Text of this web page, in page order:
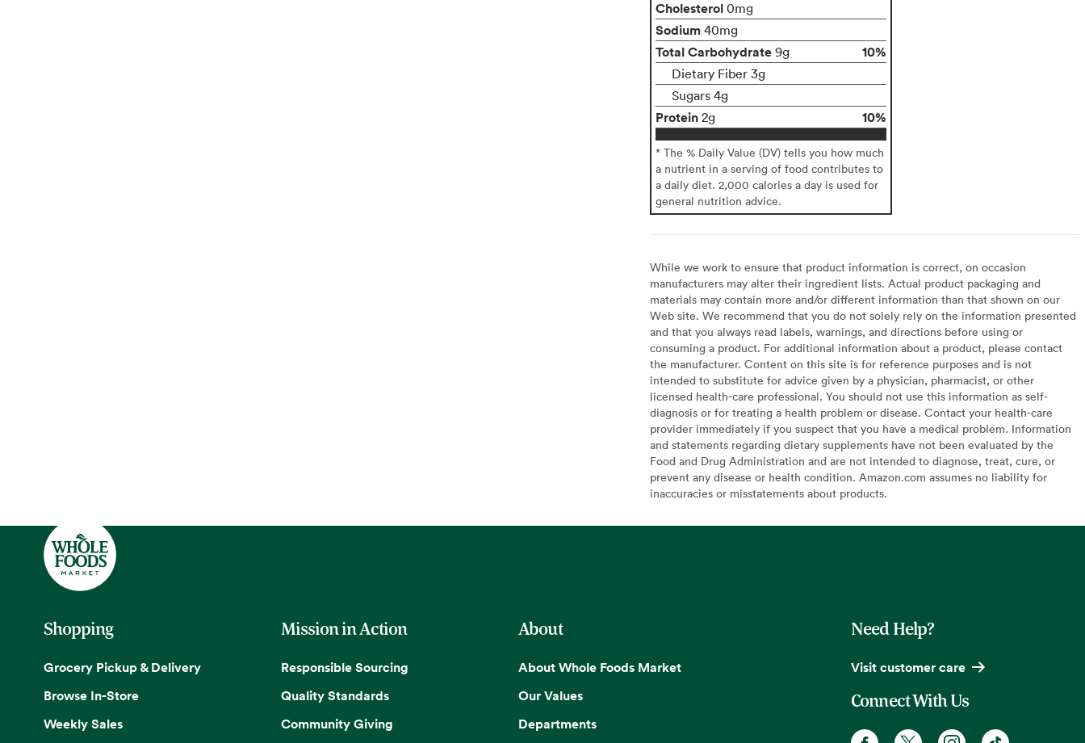
Cholesterol 0mg
Sodium 40mg
Total Carbohydrate 9g 10%
Dietary Fiber 3g
Sugars 4g
Protein 2g 10%
* The % Daily Value (DV) tells you how much
a nutrient in a serving of food contributes to
a daily diet. 2,000 calories a day is used for
general nutrition advice.
While we work to ensure that product information is correct, on occasion
manufacturers may alter their ingredient lists. Actual product packaging and
materials may contain more and/or different information than that shown on our
Web site. We recommend that you do not solely rely on the information presented
and that you always read labels, warnings, and directions before using or
consuming a product. For additional information about a product, please contact
the manufacturer. Content on this site is for reference purposes and is not
intended to substitute for advice given by a physician, pharmacist, or other
licensed health-care professional. You should not use this information as self-
diagnosis or for treating a health problem or disease. Contact your health-care
provider immediately if you suspect that you have a medical problem. Information
and statements regarding dietary supplements have not been evaluated by the
Food and Drug Administration and are not intended to diagnose, treat, cure, or
prevent any disease or health condition. Amazon.com assumes no liability for
inaccuracies or misstatements about products.
Shopping
Grocery Pickup & Delivery
Browse In-Store
Weekly Sales
Mission in Action
Responsible Sourcing
Quality Standards
Community Giving
About
About Whole Foods Market
Our Values
Departments
Need Help?
Visit customer care
Connect With Us